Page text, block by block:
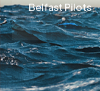
Belfast Pilots